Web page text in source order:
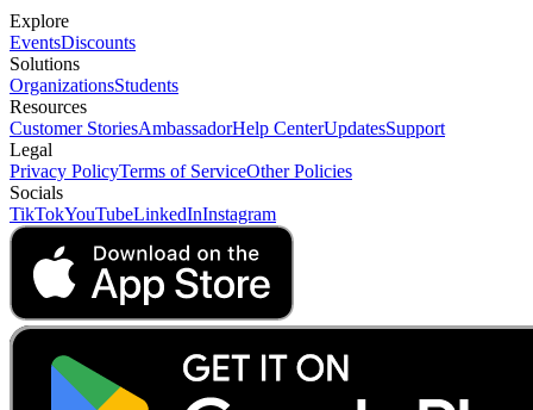
Explore
EventsDiscounts
Solutions
OrganizationsStudents
Resources
Customer StoriesAmbassadorHelp CenterUpdatesSupport
Legal
Privacy PolicyTerms of ServiceOther Policies
Socials
TikTokYouTubeLinkedInInstagram